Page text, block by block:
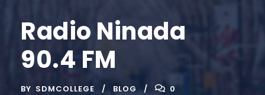
Radio Ninada
90.4 FM
BY SDMCOLLEGE BLOG 0